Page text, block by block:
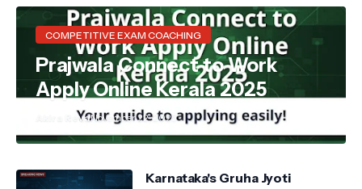
COMPETITIVE EXAM COACHING
Prajwala Connect to Work
Apply Online Kerala 2025
Akira RevaNovember 22, 2025
Karnataka's Gruha Jyoti